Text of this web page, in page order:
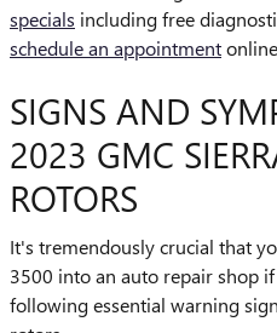
specials including free
schedule an appointment
SIGNS AND
2023 GMC
ROTORS
It's tremendously crucial that
3500 into an auto repair shop
following essential warning